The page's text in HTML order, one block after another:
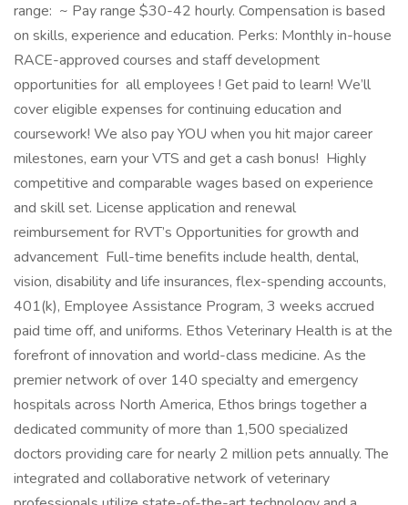
range: ~ Pay range $30-42 hourly. Compensation is based
on skills, experience and education. Perks: Monthly in-house
RACE-approved courses and staff development
opportunities for all employees ! Get paid to learn! We’ll
cover eligible expenses for continuing education and
coursework! We also pay YOU when you hit major career
milestones, earn your VTS and get a cash bonus! Highly
competitive and comparable wages based on experience
and skill set. License application and renewal
reimbursement for RVT’s Opportunities for growth and
advancement Full-time benefits include health, dental,
vision, disability and life insurances, flex-spending accounts,
401(k), Employee Assistance Program, 3 weeks accrued
paid time off, and uniforms. Ethos Veterinary Health is at the
forefront of innovation and world-class medicine. As the
premier network of over 140 specialty and emergency
hospitals across North America, Ethos brings together a
dedicated community of more than 1,500 specialized
doctors providing care for nearly 2 million pets annually. The
integrated and collaborative network of veterinary